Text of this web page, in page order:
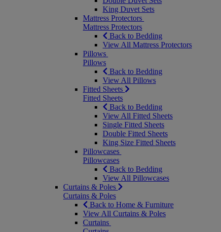
King Duvet Sets
Mattress Protectors
Mattress Protectors
Back to Bedding
View All Mattress Protectors
Pillows
Pillows
Back to Bedding
View All Pillows
Fitted Sheets
Fitted Sheets
Back to Bedding
View All Fitted Sheets
Single Fitted Sheets
Double Fitted Sheets
King Size Fitted Sheets
Pillowcases
Pillowcases
Back to Bedding
View All Pillowcases
Curtains & Poles
Curtains & Poles
Back to Home & Furniture
View All Curtains & Poles
Curtains